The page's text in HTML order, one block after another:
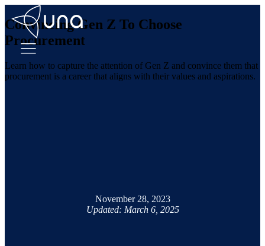
Convincing Gen Z To Choose
Procurement
Learn how to capture the attention of Gen Z and convince them that
procurement is a career that aligns with their values and aspirations.
November 28, 2023
Updated: March 6, 2025